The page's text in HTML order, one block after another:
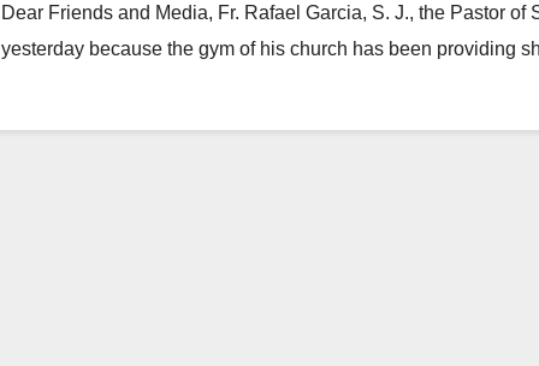
Dear Friends and Media, Fr. Rafael Garcia, S. J., the Pastor of
yesterday because the gym of his church has been providing